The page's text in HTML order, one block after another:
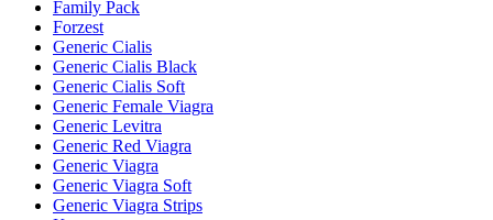
Family Pack
Forzest
Generic Cialis
Generic Cialis Black
Generic Cialis Soft
Generic Female Viagra
Generic Levitra
Generic Red Viagra
Generic Viagra
Generic Viagra Soft
Generic Viagra Strips